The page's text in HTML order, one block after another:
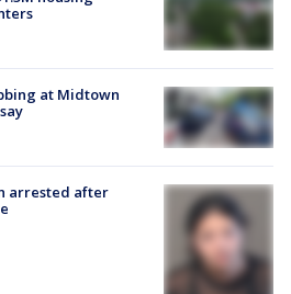
at Midtown
arrested after